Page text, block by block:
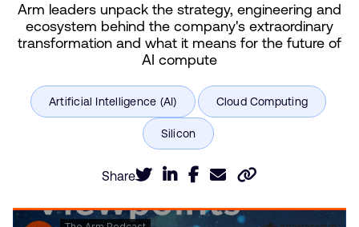
Arm leaders unpack the strategy, engineering and
ecosystem behind the company's extraordinary
transformation and what it means for the future of
AI compute
Share